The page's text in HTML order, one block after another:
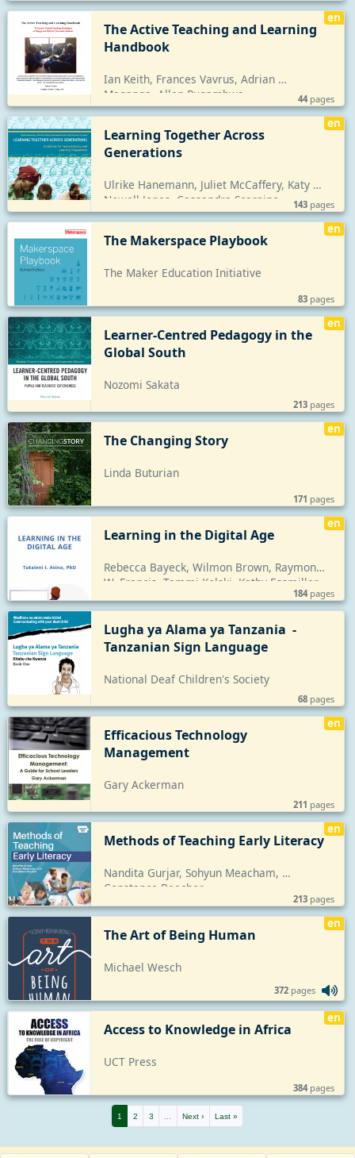
The Active Teaching and Learning
Handbook
Ian Keith, Frances Vavrus, Adrian
Maganga, Allen Rugambwa
44pages
en
Learning Together Across
Generations
Ulrike Hanemann, Juliet McCaffery, Katy
Newell-Jones, Cassandra Scarpino
143 pages
en
The Makerspace Playbook
The Maker Education Initiative
83 pages
en
Learner-Centred Pedagogy in the
Global South
Nozomi Sakata
213 pages
en
The Changing Story
Linda Buturian
171 pages
en
Learning in the Digital Age
Rebecca Bayeck, Wilmon Brown, Raymond
W. Francis, Tammi Kolski, Kathy Essmiller,
Cathy L. Green, Sarah L. Lewis, Corrine
McCabe, Josephine Shikongo, Tammy Wise,
Jose Fulgencio
184pages
en
Lugha ya Alama ya Tanzania  -
Tanzanian Sign Language
National Deaf Children's Society
68 pages
Efficacious Technology
Management
Gary Ackerman
211 pages
en
Methods of Teaching Early Literacy
Nandita Gurjar, Sohyun Meacham,
Constance Beecher
213 pages
en
The Art of Being Human
Michael Wesch
372 pages
en
Access to Knowledge in Africa
UCT Press
384pages
en
1 2 3 Next › Last »